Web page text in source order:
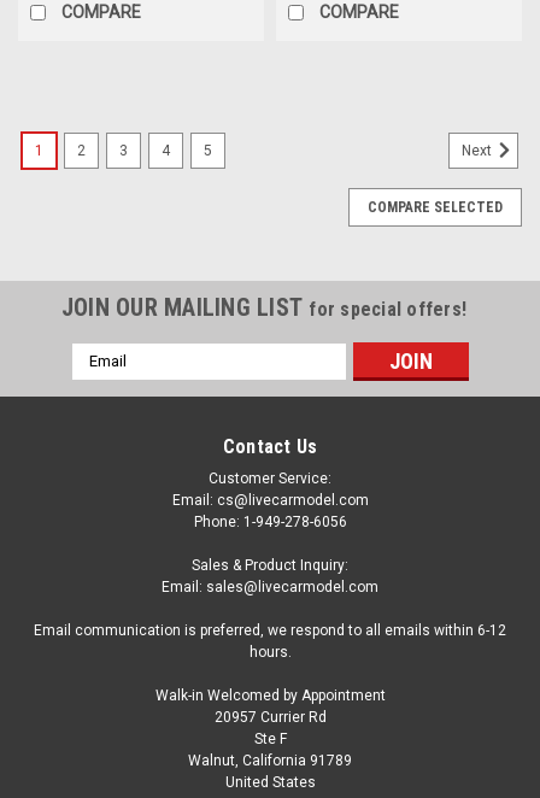
COMPARE COMPARE
S6979
1/43 Spark Tyrrell 024 No.19 Tyrrell Yamaha
German GP 1996 Mika Salo Car Model
1/43 Spark Tyrrell 024 No.19 Tyrrell Yamaha German GP
1 2 3 4 5 Next
COMPARE SELECTED
JOIN OUR MAILING LIST for special offers!
Email
Address
Contact Us
Customer Service:
Email: cs@livecarmodel.com
Phone: 1-949-278-6056
Sales & Product Inquiry:
Email: sales@livecarmodel.com
Email communication is preferred, we respond to all emails within 6-12
hours.
Walk-in Welcomed by Appointment
20957 Currier Rd
Ste F
Walnut, California 91789
United States